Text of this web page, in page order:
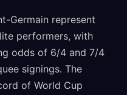
Germain represent
performers, with
odds of 6/4 and 7/4
signings. The
of World Cup